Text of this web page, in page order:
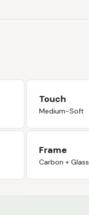
Touch
Medium-Soft
Frame
Carbon + Glass